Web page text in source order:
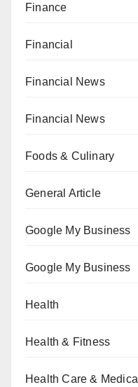
Finance
Financial
Financial News
Financial News
Foods & Culinary
General Article
Google My Business
Google My Business
Health
Health & Fitness
Health Care & Medical